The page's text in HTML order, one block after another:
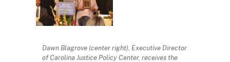
Dawn Blagrove (center right), Executive Director
of Carolina Justice Policy Center, receives the